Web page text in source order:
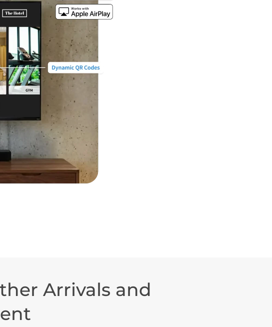
Arrivals and